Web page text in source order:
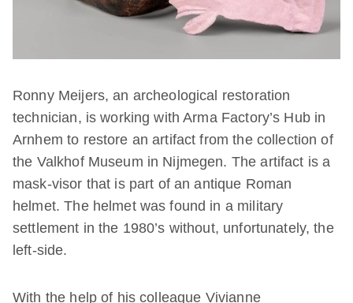
Ronny Meijers, an archeological restoration
technician, is working with Arma Factory’s Hub in
Arnhem to restore an artifact from the collection of
the Valkhof Museum in Nijmegen. The artifact is a
mask-visor that is part of an antique Roman
helmet. The helmet was found in a military
settlement in the 1980’s without, unfortunately, the
left-side.
With the help of his colleague Vivianne